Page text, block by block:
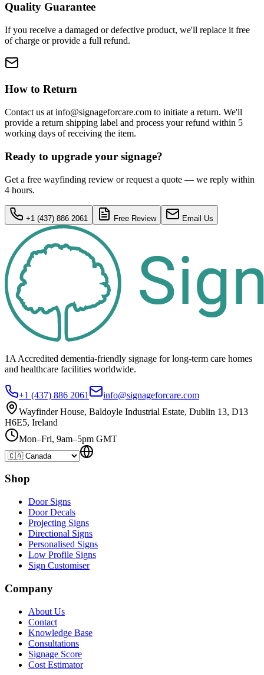
Quality Guarantee
If you receive a damaged or defective product, we'll replace it free
of charge or provide a full refund.
How to Return
Contact us at info@signageforcare.com to initiate a return. We'll
provide a return shipping label and process your refund within 5
working days of receiving the item.
Ready to upgrade your signage?
Get a free wayfinding review or request a quote — we reply within
4 hours.
+1 (437) 886 2061 Free Review Email Us
1A Accredited dementia-friendly signage forlong-term care homes
and healthcare facilities worldwide.
+1 (437) 886 2061
info@signageforcare.com
Wayfinder House, Baldoyle Industrial Estate, Dublin 13, D13
H6E5, Ireland
Mon–Fri, 9am–5pm GMT
Shop
Door Signs
Door Decals
Projecting Signs
Directional Signs
Personalised Signs
Low Profile Signs
Sign Customiser
Company
About Us
Contact
Knowledge Base
Consultations
Signage Score
Cost Estimator